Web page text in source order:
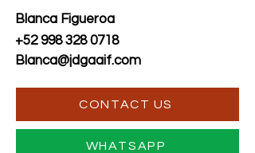
Blanca Figueroa
+52 998 328 0718
Blanca@jdgaaif.com
CONTACT US
WHATSAPP